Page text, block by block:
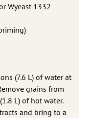
Wyeast 1332
(7.6 L) of water at
grains from
L) of hot water.
and bring to a